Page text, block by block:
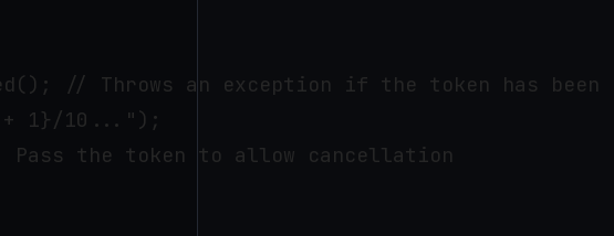
// Throws an exception if the token has been
1}/10...");
the token to allow cancellation